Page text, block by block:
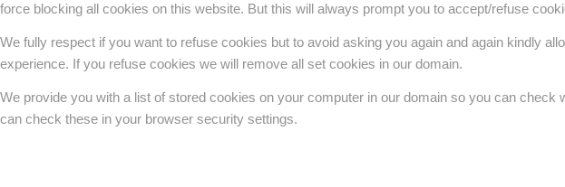
force blocking all cookies on this website. But this will always prompt you to accept/refuse
We fully respect if you want to refuse cookies but to avoid asking you again and again kindly
experience. If you refuse cookies we will remove all set cookies in our domain.
We provide you with a list of stored cookies on your computer in our domain so you can
can check these in your browser security settings.